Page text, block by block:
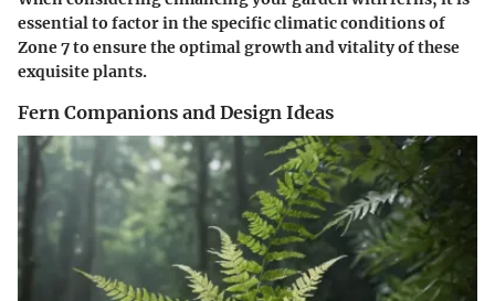
essential to factor in the specific climatic conditions of
Zone 7 to ensure the optimal growth and vitality of these
exquisite plants.
Fern Companions and Design Ideas